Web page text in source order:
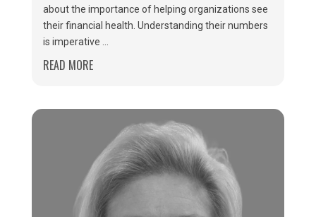
about the importance of helping organizations see
their financial health. Understanding their numbers
is imperative ...
READ MORE